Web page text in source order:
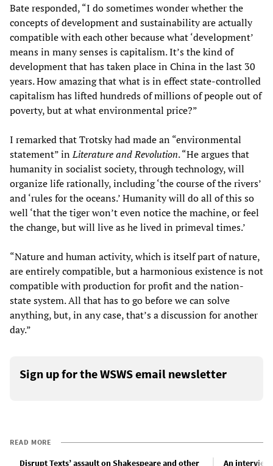
Bate responded, “I do sometimes wonder whether the
concepts of development and sustainability are actually
compatible with each other because what ‘development’
means in many senses is capitalism. It’s the kind of
development that has taken place in China in the last 30
years. How amazing that what is in effect state-controlled
capitalism has lifted hundreds of millions of people out of
poverty, but at what environmental price?”
I remarked that Trotsky had made an “environmental
statement” inLiterature and Revolution. “He argues that
humanity in socialist society, through technology, will
organize life rationally, including ‘the course of the rivers’
and ‘rules for the oceans.’ Humanity will do all of this so
well ‘that the tiger won’t even notice the machine, or feel
the change, but will live as he lived in primeval times.’
“Nature and human activity, which is itself part of nature,
are entirely compatible, but a harmonious existence is not
compatible with production for profit and the nation-
state system. All that has to go before we can solve
anything, but, in any case, that’s a discussion for another
day.”
Sign up for the WSWS email newsletter
READ MORE
Disrupt Texts’ assault on Shakespeare and other
An